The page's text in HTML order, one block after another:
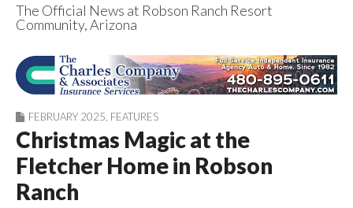
Robson Ranch
Views
The Official News at Robson Ranch Resort
Community, Arizona
FEBRUARY 2025 FEATURES
Christmas Magic at the
Fletcher Home in Robson
Ranch